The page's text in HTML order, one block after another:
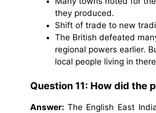
they produced.
Shift of trade to new
The British defeated
regional powers earlier.
local people living in
Question 11: How did the
Answer: The English East